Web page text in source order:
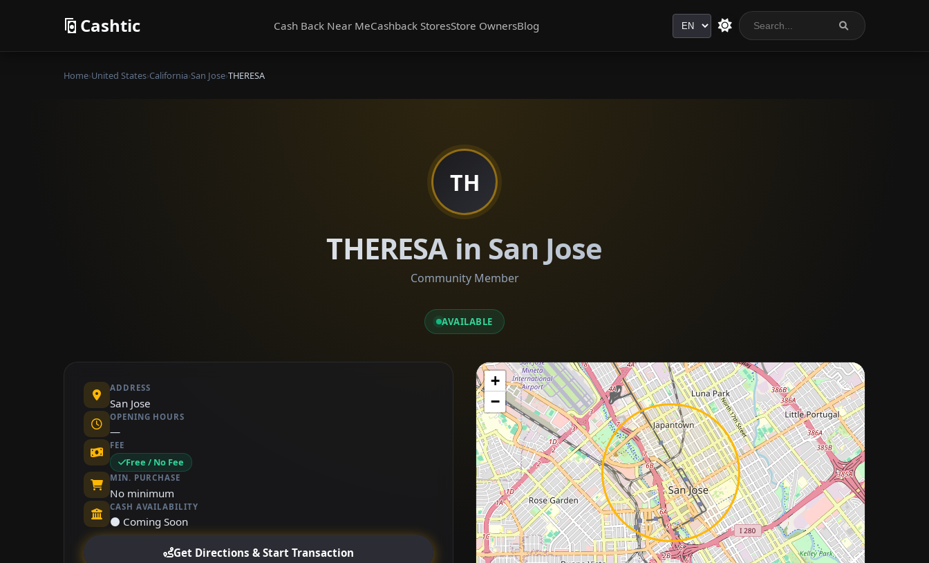
Cashtic Cash Back Near MeCashback StoresStore OwnersBlog Language
Home›United States›California›San Jose›THERESA
TH
THERESA in San Jose
Community Member
AVAILABLE
ADDRESS
San Jose
OPENING HOURS
—
FEE
Free / No Fee
MIN. PURCHASE
No minimum
CASH AVAILABILITY
⚫ Coming Soon
Get Directions & Start Transaction
+
−